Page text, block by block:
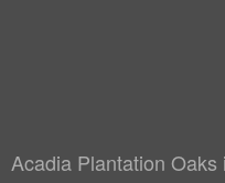
Acadia Plantation